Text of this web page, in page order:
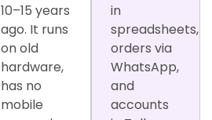
10–15 years
ago. It runs
on old
hardware,
has no
mobile
in
spreadsheets,
orders via
WhatsApp,
and
accounts